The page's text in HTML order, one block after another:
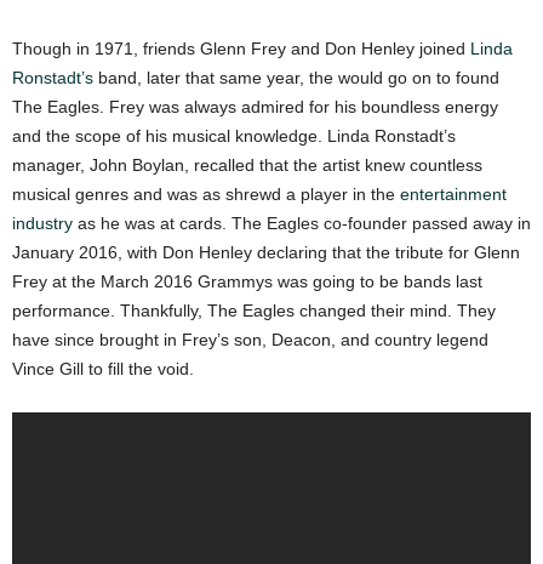
Though in 1971, friends Glenn Frey and Don Henley joined Linda
Ronstadt’s band, later that same year, the would go on to found
The Eagles. Frey was always admired for his boundless energy
and the scope of his musical knowledge. Linda Ronstadt’s
manager, John Boylan, recalled that the artist knew countless
musical genres and was as shrewd a player in the entertainment
industry as he was at cards. The Eagles co-founder passed away in
January 2016, with Don Henley declaring that the tribute for Glenn
Frey at the March 2016 Grammys was going to be bands last
performance. Thankfully, The Eagles changed their mind. They
have since brought in Frey’s son, Deacon, and country legend
Vince Gill to fill the void.